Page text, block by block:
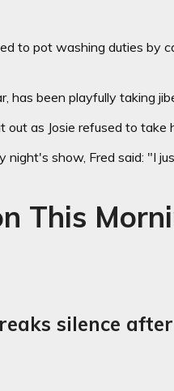
to pot washing duties by
has been playfully taking
as Josie refused to take
night's show, Fred said: "I
This
silence